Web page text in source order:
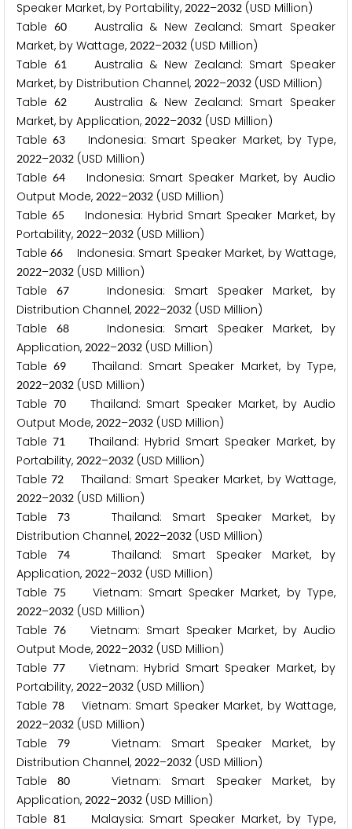
Speaker Market, by Portability, 2022–2032 (USD Million)
Table 60Australia & New Zealand: Smart Speaker
Market, by Wattage, 2022–2032 (USD Million)
Table 61Australia & New Zealand: Smart Speaker
Market, by Distribution Channel, 2022–2032 (USD Million)
Table 62Australia & New Zealand: Smart Speaker
Market, by Application, 2022–2032 (USD Million)
Table63 Indonesia: Smart Speaker Market, by Type,
2022–2032 (USD Million)
Table 64Indonesia: Smart Speaker Market, by Audio
Output Mode, 2022–2032 (USD Million)
Table65
Indonesia: Hybrid Smart Speaker Market, by
Portability, 2022–2032 (USD Million)
Table66 Indonesia: Smart Speaker Market, by Wattage,
2022–2032 (USD Million)
Table 67 Indonesia: Smart Speaker Market, by
Distribution Channel, 2022–2032 (USD Million)
Table 68 Indonesia: Smart Speaker Market, by
Application, 2022–2032 (USD Million)
Table69 Thailand: Smart Speaker Market, by Type,
2022–2032 (USD Million)
Table 70Thailand: Smart Speaker Market, by Audio
Output Mode, 2022–2032 (USD Million)
Table71
Thailand: Hybrid Smart Speaker Market, by
Portability, 2022–2032 (USD Million)
Table72 Thailand: Smart Speaker Market, by Wattage,
2022–2032 (USD Million)
Table73 Thailand: Smart Speaker Market, by
Distribution Channel, 2022–2032 (USD Million)
Table74 Thailand: Smart Speaker Market, by
Application, 2022–2032 (USD Million)
Table75 Vietnam: Smart Speaker Market, by Type,
2022–2032 (USD Million)
Table 76Vietnam: Smart Speaker Market, by Audio
Output Mode, 2022–2032 (USD Million)
Table77
Vietnam: Hybrid Smart Speaker Market, by
Portability, 2022–2032 (USD Million)
Table 78Vietnam: Smart Speaker Market, by Wattage,
2022–2032 (USD Million)
Table79
Vietnam: Smart Speaker Market, by
Distribution Channel, 2022–2032 (USD Million)
Table80
Vietnam: Smart Speaker Market, by
Application, 2022–2032 (USD Million)
Table 81Malaysia: Smart Speaker Market, by Type,